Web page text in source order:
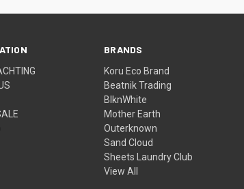
BRANDS
Koru Eco Brand
Beatnik Trading
BlknWhite
Mother Earth
Outerknown
Sand Cloud
Sheets Laundry Club
View All